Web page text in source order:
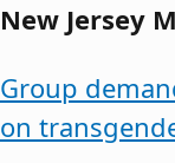
New Jersey
Group
on